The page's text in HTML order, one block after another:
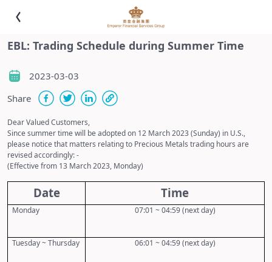
EBL: Trading Schedule during Summer Time
2023-03-03
Share
Dear Valued Customers,
Since summer time will be adopted on 12 March 2023(Sunday) in U.S.,
please notice that matters relating to Precious Metals trading hours are
revised accordingly: -
(Effective from 13 March 2023, Monday)
Date Time
Monday 07:01 ~ 04:59 (next day)
Tuesday ~ Thursday 06:01 ~ 04:59 (next day)